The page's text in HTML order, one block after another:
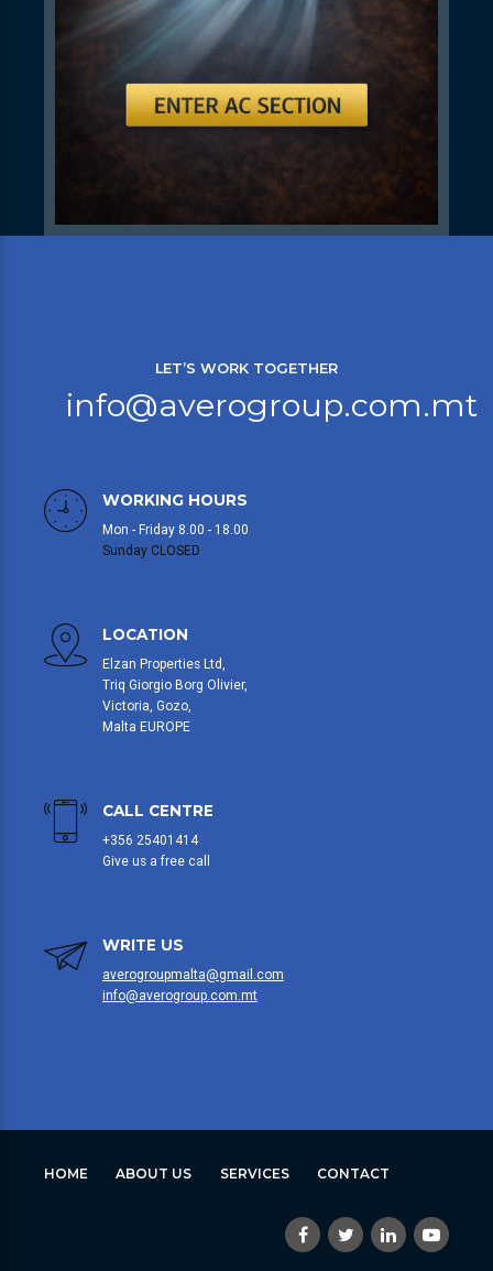
LET’S WORK TOGETHER
info@averogroup.com.mt
WORKING HOURS
Mon - Friday 8.00 - 18.00
Sunday CLOSED
LOCATION
Elzan Properties Ltd,
Triq Giorgio Borg Olivier,
Victoria, Gozo,
Malta EUROPE
CALL CENTRE
+356 25401414
Give us a free call
WRITE US
averogroupmalta@gmail.com
info@averogroup.com.mt
HOME ABOUT US SERVICES CONTACT